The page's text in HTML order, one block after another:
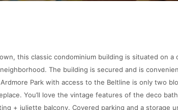
this classic condominium building is situated on a
The building is secured and is
Park with access to the Beltline is only two
You’ll love the vintage features of the deco
+ juliette balcony. Covered parking and a storage